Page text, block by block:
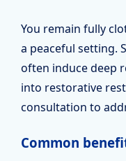
You remain fully
a peaceful setting.
often induce deep
into restorative
consultation to
Common